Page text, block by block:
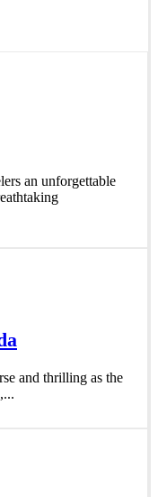
an unforgettable
and thrilling as the